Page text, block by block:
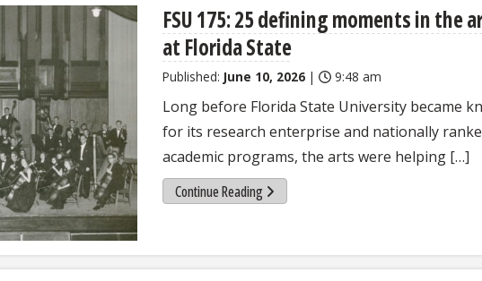
FSU 175: 25 defining moments in the
at Florida State
Published: June 10, 2026 | 9:48 am
Long before Florida State University became
for its research enterprise and nationally
academic programs, the arts were helping […]
Continue Reading